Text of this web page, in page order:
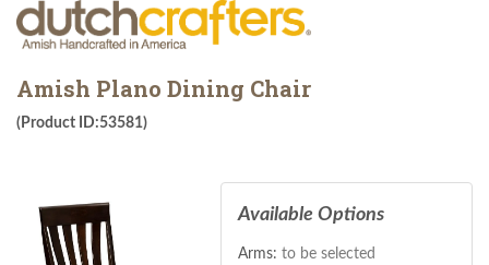
Amish Plano Dining Chair
(Product ID:53581)
Available Options
Arms: to be selected